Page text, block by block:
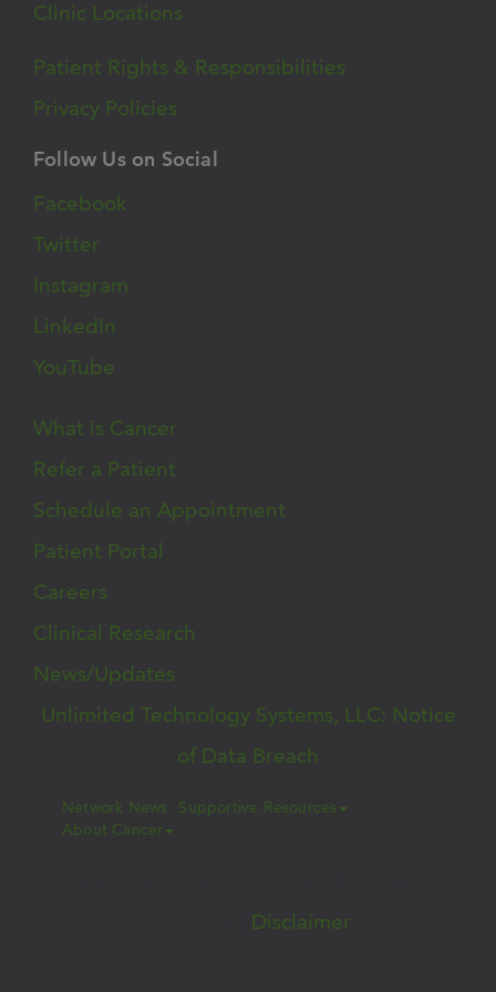
Clinic Locations
Patient Rights & Responsibilities
Privacy Policies
Follow Us on Social
Facebook
Twitter
Instagram
LinkedIn
YouTube
What is Cancer
Refer a Patient
Schedule an Appointment
Patient Portal
Careers
Clinical Research
News/Updates
Unlimited Technology Systems, LLC: Notice
of Data Breach
Network News
Supportive Resources
About Cancer
Disclaimer